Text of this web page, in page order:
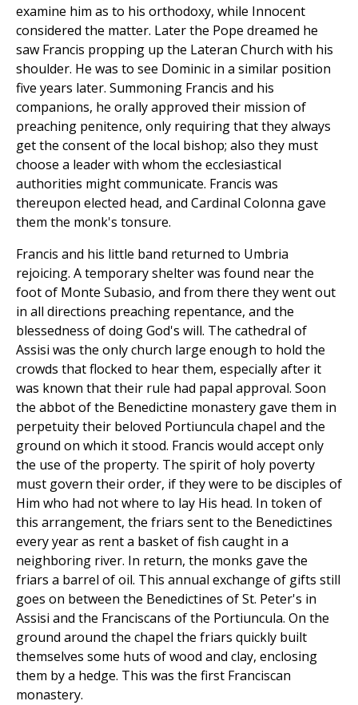
examine him as to his orthodoxy, while Innocent
considered the matter. Later the Pope dreamed he
saw Francis propping up the Lateran Church with his
shoulder. He was to see Dominic in a similar position
five years later. Summoning Francis and his
companions, he orally approved their mission of
preaching penitence, only requiring that they always
get the consent of the local bishop; also they must
choose a leader with whom the ecclesiastical
authorities might communicate. Francis was
thereupon elected head, and Cardinal Colonna gave
them the monk's tonsure.
Francis and his little band returned to Umbria
rejoicing. A temporary shelter was found near the
foot of Monte Subasio, and from there they went out
in all directions preaching repentance, and the
blessedness of doing God's will. The cathedral of
Assisi was the only church large enough to hold the
crowds that flocked to hear them, especially after it
was known that their rule had papal approval. Soon
the abbot of the Benedictine monastery gave them in
perpetuity their beloved Portiuncula chapel and the
ground on which it stood. Francis would accept only
the use of the property. The spirit of holy poverty
must govern their order, if they were to be disciples of
Him who had not where to lay His head. In token of
this arrangement, the friars sent to the Benedictines
every year as rent a basket of fish caught in a
neighboring river. In return, the monks gave the
friars a barrel of oil. This annual exchange of gifts still
goes on between the Benedictines of St. Peter's in
Assisi and the Franciscans of the Portiuncula. On the
ground around the chapel the friars quickly built
themselves some huts of wood and clay, enclosing
them by a hedge. This was the first Franciscan
monastery.